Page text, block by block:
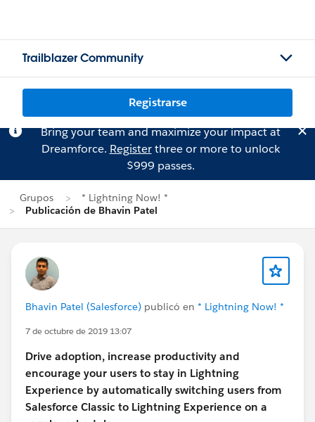
Trailblazer Community
Registrarse
Bring your team and maximize your impact at
Dreamforce. Registerthree or more to unlock
$999 passes.
Grupos
* Lightning Now! *
Publicación de Bhavin Patel
Bhavin Patel (Salesforce) publicó en * Lightning Now! *
7 de octubre de 2019 13:07
Drive adoption, increase productivity and
encourage your users to stay in Lightning
Experience by automatically switching users from
Salesforce Classic to Lightning Experience on a